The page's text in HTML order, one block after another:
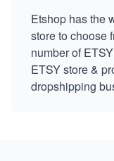
Etshop has the
store to choose
number of
ETSY store &
dropshipping